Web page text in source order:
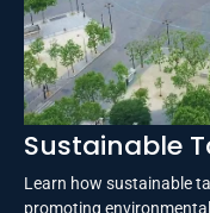
Sustainable
Learn how sustainable
promoting